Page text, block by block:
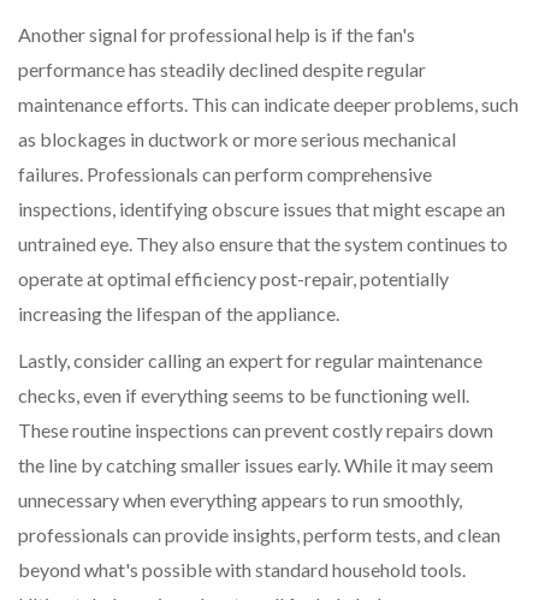
Another signal for professional help is if the fan's
performance has steadily declined despite regular
maintenance efforts. This can indicate deeper problems, such
as blockages in ductwork or more serious mechanical
failures. Professionals can perform comprehensive
inspections, identifying obscure issues that might escape an
untrained eye. They also ensure that the system continues to
operate at optimal efficiency post-repair, potentially
increasing the lifespan of the appliance.
Lastly, consider calling an expert for regular maintenance
checks, even if everything seems to be functioning well.
These routine inspections can prevent costly repairs down
the line by catching smaller issues early. While it may seem
unnecessary when everything appears to run smoothly,
professionals can provide insights, perform tests, and clean
beyond what's possible with standard household tools.